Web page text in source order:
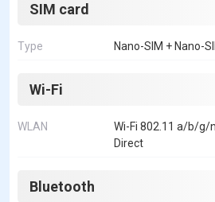
SIM card
Type Nano-SIM + Nano-
Wi-Fi
WLAN
Wi-Fi 802.11 a/b/g/
Direct
Bluetooth